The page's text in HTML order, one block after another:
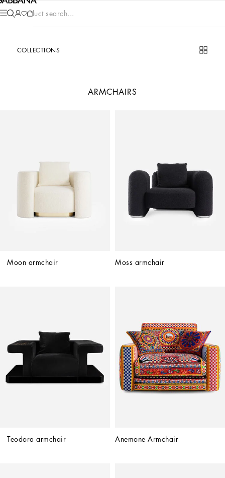
Product search...
COLLECTIONS
ARMCHAIRS
Moon armchair Moss armchair
Teodora armchair Anemone Armchair